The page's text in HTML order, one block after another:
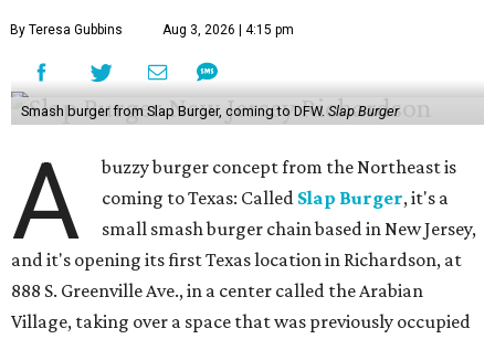
By Teresa Gubbins Aug 3, 2026 | 4:15 pm
Smash burger from Slap Burger, coming to DFW.Slap Burger
A
buzzy burger concept from the Northeast is
coming to Texas: Called Slap Burger, it's a
small smash burger chain based in New Jersey,
and it's opening its first Texas location in Richardson, at
888 S. Greenville Ave., in a center called the Arabian
Village, taking over a space that was previously occupied